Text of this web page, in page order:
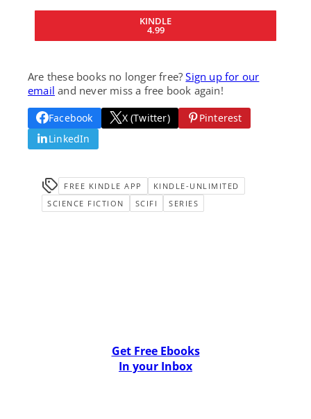
KINDLE
4.99
Are these books no longer free?Sign up for our
email and never miss a free book again!
Facebook X (Twitter)
Pinterest
LinkedIn
FREE KINDLE APP
KINDLE-UNLIMITED
SCIENCE FICTION
SCIFI SERIES
Get Free Ebooks
In your Inbox